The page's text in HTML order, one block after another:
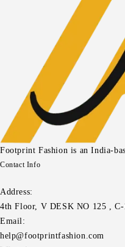
Footprint Fashion is an India-
Contact Info
Address:
4th Floor, V DESK NO 125 , C-
Email:
help@footprintfashion.com